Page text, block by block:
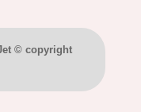
© copyright